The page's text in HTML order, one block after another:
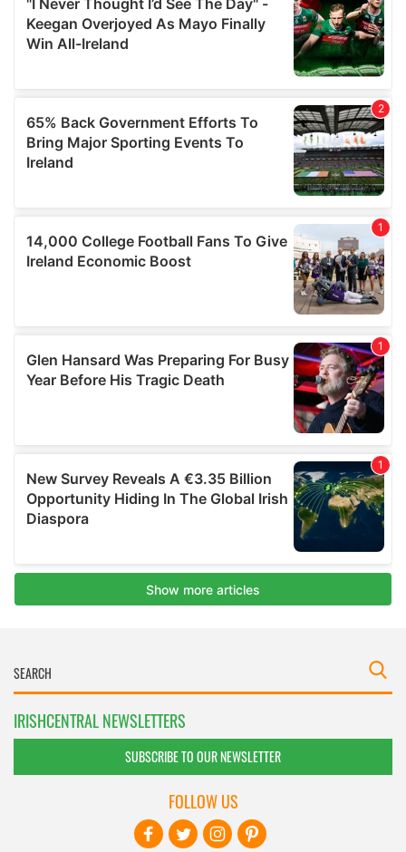
IRISHCENTRAL NEWSLETTERS
SUBSCRIBE TO OUR NEWSLETTER
FOLLOW US